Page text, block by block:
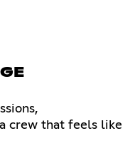
crew that feels like